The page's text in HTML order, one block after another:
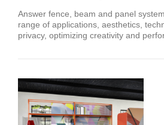
Answer fence, beam and panel
range of applications, aesthetics,
privacy, optimizing creativity and